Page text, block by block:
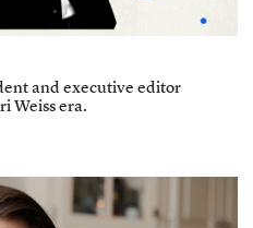
and executive editor
Weiss era.